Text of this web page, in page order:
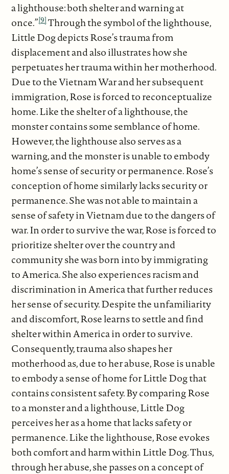
a lighthouse: both shelter and warning at
once.”[9]Through the symbol of the lighthouse,
Little Dog depicts Rose’s trauma from
displacement and also illustrates how she
perpetuates her trauma within her motherhood.
Due to the Vietnam War and her subsequent
immigration, Rose is forced to reconceptualize
home. Like the shelter of a lighthouse, the
monster contains some semblance of home.
However, the lighthouse also serves as a
warning, and the monster is unable to embody
home’s sense of security or permanence. Rose’s
conception of home similarly lacks security or
permanence. She was not able to maintain a
sense of safety in Vietnam due to the dangers of
war. In order to survive the war, Rose is forced to
prioritize shelter over the country and
community she was born into by immigrating
to America. She also experiences racism and
discrimination in America that further reduces
her sense of security. Despite the unfamiliarity
and discomfort, Rose learns to settle and find
shelter within America in order to survive.
Consequently, trauma also shapes her
motherhood as, due to her abuse, Rose is unable
to embody a sense of home for Little Dog that
contains consistent safety. By comparing Rose
to a monster and a lighthouse, Little Dog
perceives her as a home that lacks safety or
permanence. Like the lighthouse, Rose evokes
both comfort and harm within Little Dog. Thus,
through her abuse, she passes on a concept of